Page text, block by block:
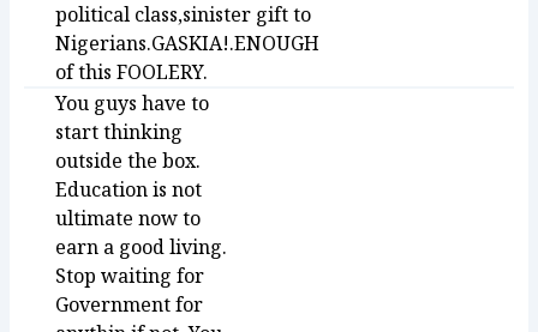
political class,sinister gift to
Nigerians.GASKIA!.ENOUGH
of this FOOLERY.
You guys have to
start thinking
outside the box.
Education is not
ultimate now to
earn a good living.
Stop waiting for
Government for